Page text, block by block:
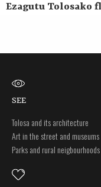
Ezagutu Tolosako
SEE
Tolosa and its architecture
Art in the street and museums
Parks and rural neigbourhoods